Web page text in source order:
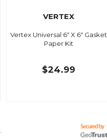
VERTEX
Vertex Universal 6" X 6" Gasket
Paper Kit
$24.99